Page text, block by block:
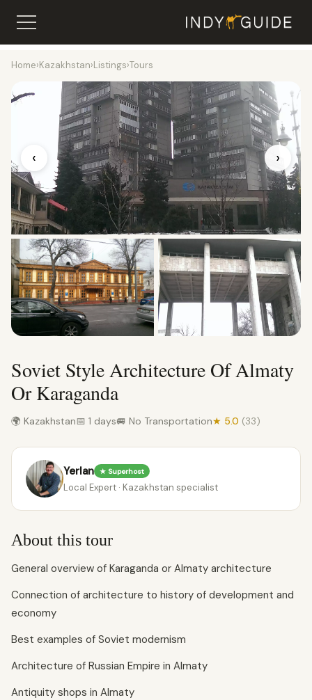
Home›Kazakhstan›Listings›Tours
‹ ›
Soviet Style Architecture Of Almaty
Or Karaganda
🌍 Kazakhstan📅 1 days🚐 No Transportation★ 5.0 (33)
Yerlan ★ Superhost
Local Expert · Kazakhstan specialist
About this tour
General overview of Karaganda or Almaty architecture
Connection of architecture to history of development and
economy
Best examples of Soviet modernism
Architecture of Russian Empire in Almaty
Antiquity shops in Almaty